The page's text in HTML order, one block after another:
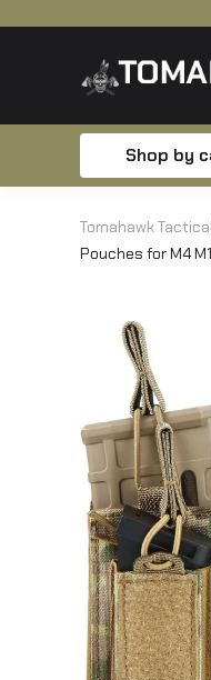
Shop by
Tomahawk
Pouches for M4